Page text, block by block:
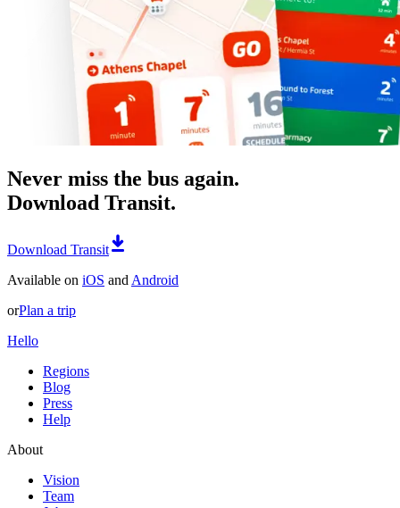
Never miss the bus again.
Download Transit.
Download Transit
Available on iOS and Android
orPlan a trip
Hello
Regions
Blog
Press
Help
About
Vision
Team